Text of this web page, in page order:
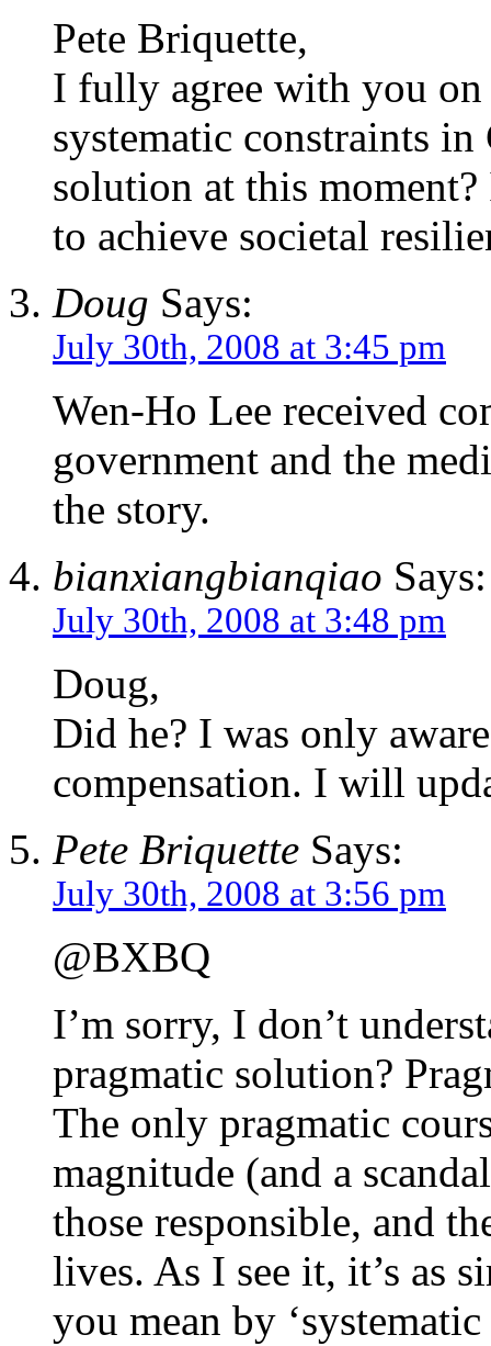
Pete Briquette,
I fully agree with you
systematic constraints
solution at this
to achieve societal
Doug Says:
July 30th, 2008 at 3:45 pm
Wen-Ho Lee received
government and the
the story.
bianxiangbianqiao Says:
July 30th, 2008 at 3:48 pm
Doug,
Did he? I was only
compensation. I will
Pete Briquette Says:
July 30th, 2008 at 3:56 pm
@BXBQ
I’m sorry, I don’t
pragmatic solution?
The only pragmatic
magnitude (and a
those responsible, and
lives. As I see it, it’s as
you mean by